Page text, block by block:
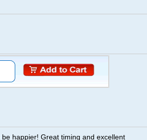
happier! Great timing and excellent